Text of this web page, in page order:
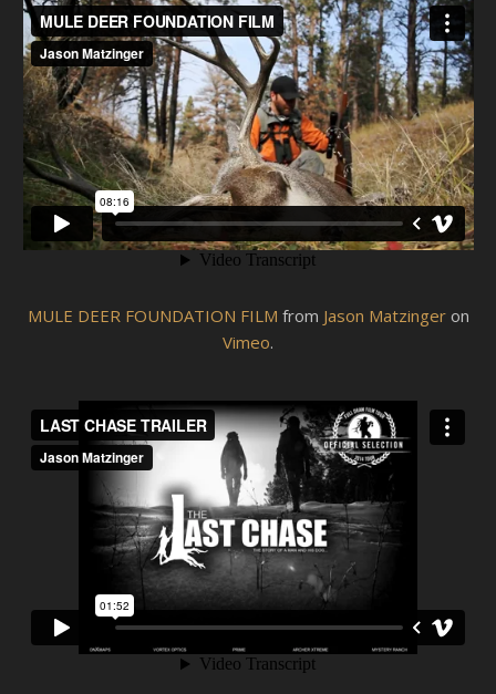
MULE DEER FOUNDATION FILM from Jason Matzingeron
Vimeo.